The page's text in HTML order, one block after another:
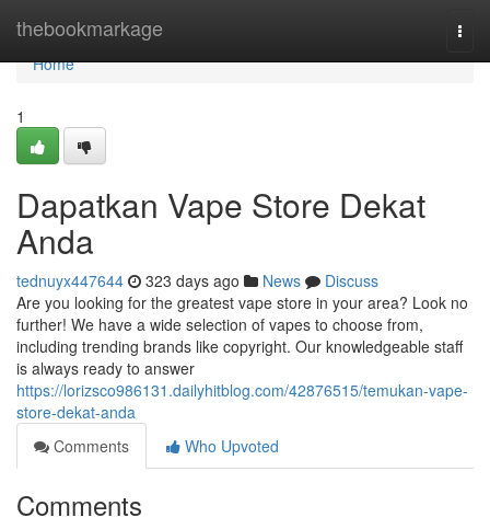
thebookmarkage
Home
Home
1
Dapatkan Vape Store Dekat
Anda
tednuyx447644 323 days ago News
Discuss
Are you looking for the greatest vape store in your area? Look no
further! We have a wide selection of vapes to choose from,
including trending brands like copyright. Our knowledgeable staff
is always ready to answer
https://lorizsco986131.dailyhitblog.com/42876515/temukan-vape-
store-dekat-anda
Comments
Who Upvoted
Comments